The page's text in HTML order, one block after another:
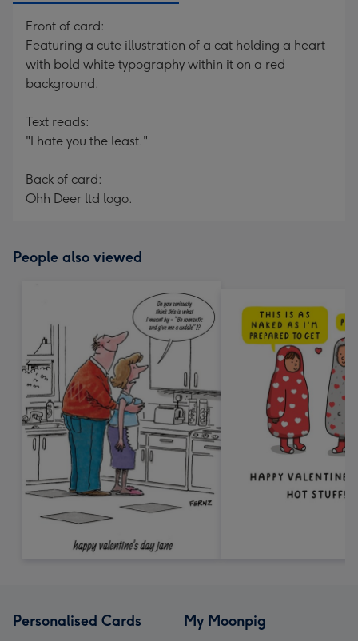
Front of card:
Featuring a cute illustration of a cat holding a heart
with bold white typography within it on a red
background.
Text reads:
"I hate you the least."
Back of card:
Ohh Deer ltd logo.
People also viewed
Personalised Cards My Moonpig